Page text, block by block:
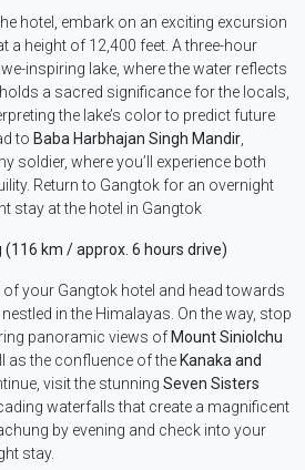
hotel, embark on an exciting excursion
a height of 12,400 feet. A three-hour
inspiring lake, where the water reflects
a sacred significance for the locals,
the lake’s color to predict future
to Baba Harbhajan Singh Mandir
soldier, where you’ll experience both
Return to Gangtok for an overnight
stay at the hotel in Gangtok
(116 km / approx. 6 hours drive)
your Gangtok hotel and head towards
nestled in the Himalayas. On the way, stop
panoramic views of Mount Siniolchu
as the confluence of the Kanaka and
visit the stunning Seven Sisters
waterfalls that create a magnificent
by evening and check into your
stay.